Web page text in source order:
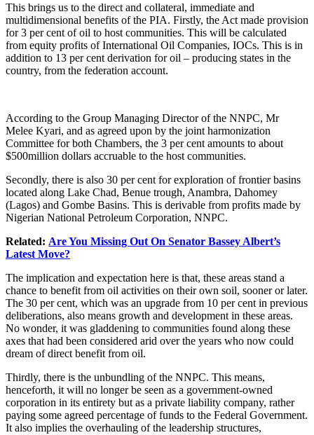
This brings us to the direct and collateral, immediate and
multidimensional benefits of the PIA. Firstly, the Act made provision
for 3 per cent of oil to host communities. This will be calculated
from equity profits of International Oil Companies, IOCs. This is in
addition to 13 per cent derivation for oil – producing states in the
country, from the federation account.
According to the Group Managing Director of the NNPC, Mr
Melee Kyari, and as agreed upon by the joint harmonization
Committee for both Chambers, the 3 per cent amounts to about
$500million dollars accruable to the host communities.
Secondly, there is also 30 per cent for exploration of frontier basins
located along Lake Chad, Benue trough, Anambra, Dahomey
(Lagos) and Gombe Basins. This is derivable from profits made by
Nigerian National Petroleum Corporation, NNPC.
Related: Are You Missing Out On Senator Bassey Albert’s
Latest Move?
The implication and expectation here is that, these areas stand a
chance to benefit from oil activities on their own soil, sooner or later.
The 30 per cent, which was an upgrade from 10 per cent in previous
deliberations, also means growth and development in these areas.
No wonder, it was gladdening to communities found along these
axes that had been considered arid over the years who now could
dream of direct benefit from oil.
Thirdly, there is the unbundling of the NNPC. This means,
henceforth, it will no longer be seen as a government-owned
corporation in its entirety but as a private liability company, rather
paying some agreed percentage of funds to the Federal Government.
It also implies the overhauling of the leadership structures,